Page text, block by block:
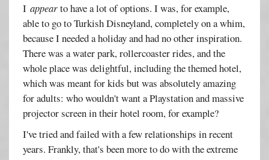
Iappearto have a lot of options. I was, for example,
able to go to Turkish Disneyland, completely on a whim,
because I needed a holiday and had no other inspiration.
There was a water park, rollercoaster rides, and the
whole place was delightful, including the themed hotel,
which was meant for kids but was absolutely amazing
for adults: who wouldn't want a Playstation and massive
projector screen in their hotel room, for example?
I've tried and failed with a few relationships in recent
years. Frankly, that's been more to do with the extreme